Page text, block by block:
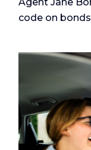
Agent Jane
code on